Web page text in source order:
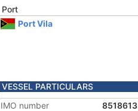
Port
Port Vila
VESSEL PARTICULARS
IMO number
8518613